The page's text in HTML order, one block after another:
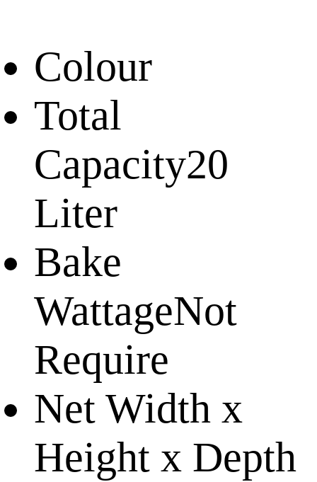
Colour
Total
Capacity20
Liter
Bake
WattageNot
Require
Net Width x
Height x Depth